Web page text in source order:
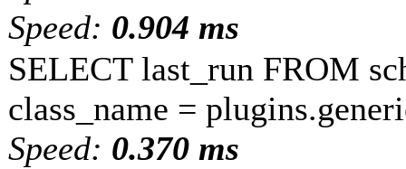
Speed: 0.904 ms
SELECT last_run FROM
class_name =
Speed: 0.370 ms